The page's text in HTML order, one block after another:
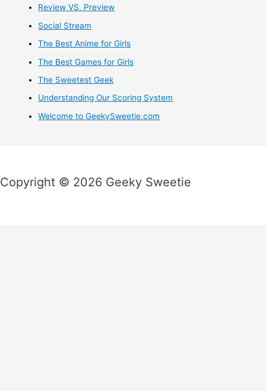
Review VS. Preview
Social Stream
The Best Anime for Girls
The Best Games for Girls
The Sweetest Geek
Understanding Our Scoring System
Welcome to GeekySweetie.com
Copyright © 2026 Geeky Sweetie